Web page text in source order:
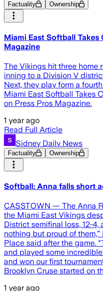
Factuality Ownership
Miami East Softball Takes
Magazine
The Vikings hit three home
inning to a Division V
Next, they play form a
Miami East Softball Takes
on Press Pros Magazine.
1 year ago
Read Full Article
Sidney Daily News
Factuality Ownership
Softball: Anna falls short
CASSTOWN — The Anna
the Miami East Vikings
District semifinal loss, 12-4,
nothing but proud of
Place said after the game.
and played some
and won our first
Brooklyn Cruse started on
1 year ago